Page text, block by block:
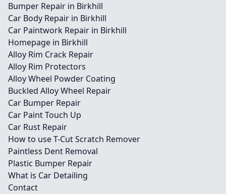
Bumper Repair in Birkhill
Car Body Repair in Birkhill
Car Paintwork Repair in Birkhill
Homepage in Birkhill
Alloy Rim Crack Repair
Alloy Rim Protectors
Alloy Wheel Powder Coating
Buckled Alloy Wheel Repair
Car Bumper Repair
Car Paint Touch Up
Car Rust Repair
How to use T-Cut Scratch Remover
Paintless Dent Removal
Plastic Bumper Repair
What is Car Detailing
Contact